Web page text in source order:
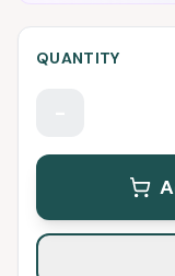
QUANTITY